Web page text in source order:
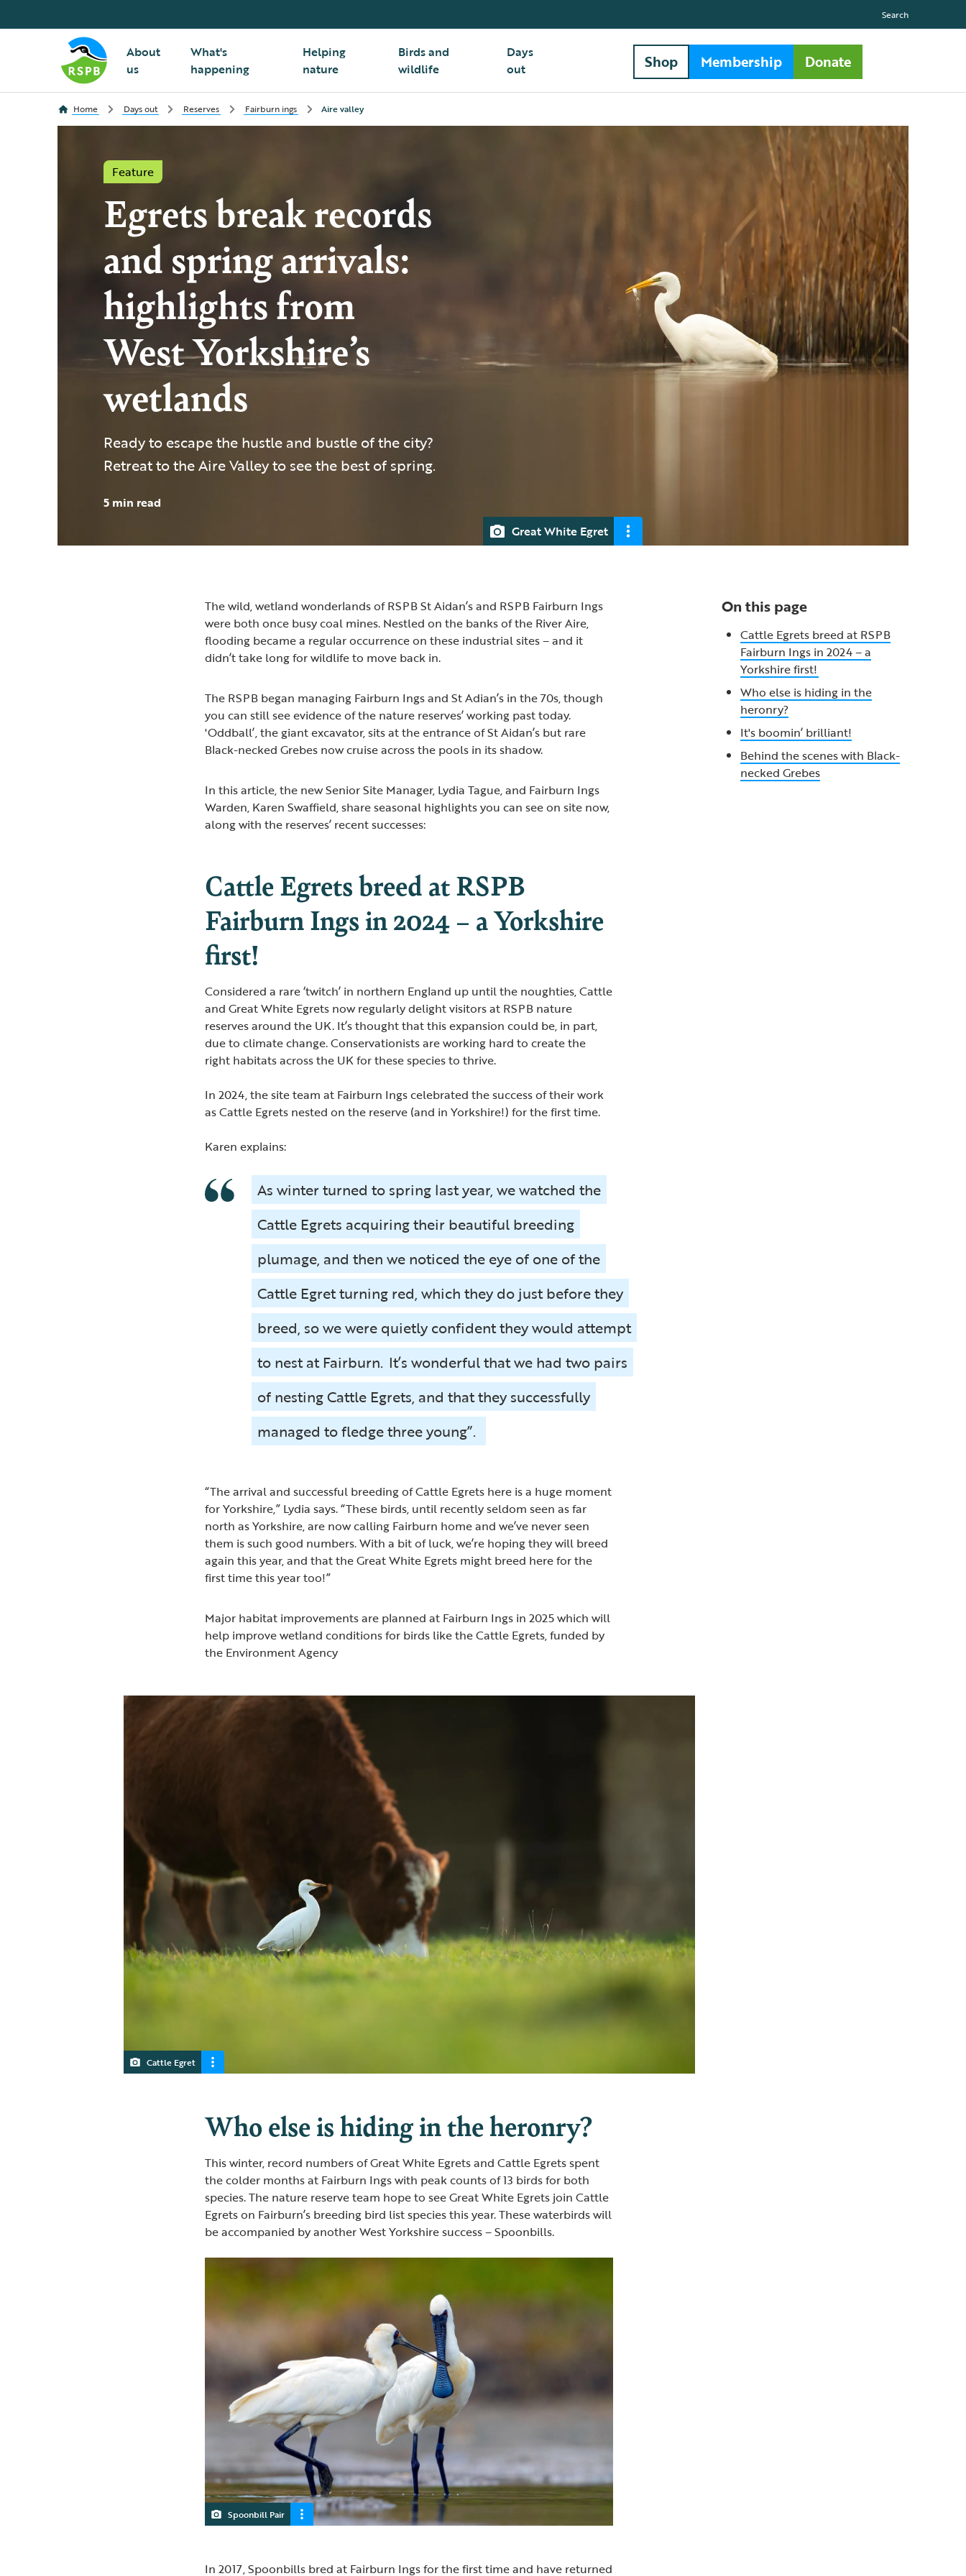
About
us
What's
happening
Helping
nature
Birds and
wildlife
Days
out
Search
Shop Membership Donate
Home Days out Reserves Fairburn ings Aire valley
Feature
Egrets break records
and spring arrivals:
highlights from
West Yorkshire’s
wetlands
Ready to escape the hustle and bustle of the city?
Retreat to the Aire Valley to see the best of spring.
5 min read
Great White Egret
The wild, wetland wonderlands of RSPB St Aidan’s and RSPB Fairburn Ings
were both once busy coal mines. Nestled on the banks of the River Aire,
flooding became a regular occurrence on these industrial sites – and it
didn’t take long for wildlife to move back in.
The RSPB began managing Fairburn Ings and St Adian’s in the 70s, though
you can still see evidence of the nature reserves’ working past today.
'Oddball’, the giant excavator, sits at the entrance of St Aidan’s but rare
Black-necked Grebes now cruise across the pools in its shadow.
In this article, the new Senior Site Manager, Lydia Tague, and Fairburn Ings
Warden, Karen Swaffield, share seasonal highlights you can see on site now,
along with the reserves’ recent successes:
Cattle Egrets breed at RSPB
Fairburn Ings in 2024 – a Yorkshire
first!
Considered a rare ‘twitch’ in northern England up until the noughties, Cattle
and Great White Egrets now regularly delight visitors at RSPB nature
reserves around the UK. It’s thought that this expansion could be, in part,
due to climate change. Conservationists are working hard to create the
right habitats across the UK for these species to thrive.
In 2024, the site team at Fairburn Ings celebrated the success of their work
as Cattle Egrets nested on the reserve (and in Yorkshire!) for the first time.
Karen explains:
As winter turned to spring last year, we watched the
Cattle Egrets acquiring their beautiful breeding
plumage, and then we noticed the eye of one of the
Cattle Egret turning red, which they do just before they
breed, so we were quietly confident they would attempt
to nest at Fairburn. It’s wonderful that we had two pairs
of nesting Cattle Egrets, and that they successfully
managed to fledge three young”.
“The arrival and successful breeding of Cattle Egrets here is a huge moment
for Yorkshire,” Lydia says. “These birds, until recently seldom seen as far
north as Yorkshire, are now calling Fairburn home and we’ve never seen
them is such good numbers. With a bit of luck, we’re hoping they will breed
again this year, and that the Great White Egrets might breed here for the
first time this year too!”
Major habitat improvements are planned at Fairburn Ings in 2025 which will
help improve wetland conditions for birds like the Cattle Egrets, funded by
the Environment Agency
Cattle Egret
Who else is hiding in the heronry?
This winter, record numbers of Great White Egrets and Cattle Egrets spent
the colder months at Fairburn Ings with peak counts of 13 birds for both
species. The nature reserve team hope to see Great White Egrets join Cattle
Egrets on Fairburn’s breeding bird list species this year. These waterbirds will
be accompanied by another West Yorkshire success – Spoonbills.
Spoonbill Pair
In 2017, Spoonbills bred at Fairburn Ings for the first time and have returned
On this page
Cattle Egrets breed at RSPB
Fairburn Ings in 2024 – a
Yorkshire first!
Who else is hiding in the
heronry?
It's boomin’ brilliant!
Behind the scenes with Black-
necked Grebes